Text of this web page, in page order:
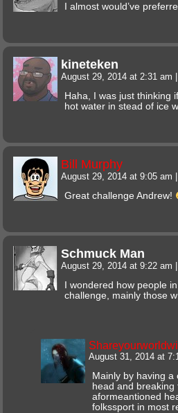
I almost would’ve
kineteken
August 29, 2014 at 2:31 am
Haha, I was just thinking
hot water in stead of ice
Bill Murphy
August 29, 2014 at 9:05 am
Great challenge Andrew!
Schmuck Man
August 29, 2014 at 9:22 am
I wondered how people
challenge, mainly those
August 31, 2014 at
Mainly by having
head and breaking
aformeantioned
folkssport in most